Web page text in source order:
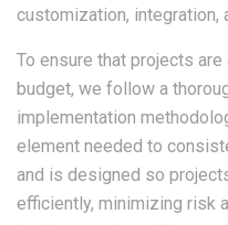
customization, integration,
To ensure that projects
budget, we follow a
implementation
element needed to
and is designed so
efficiently, minimizing risk